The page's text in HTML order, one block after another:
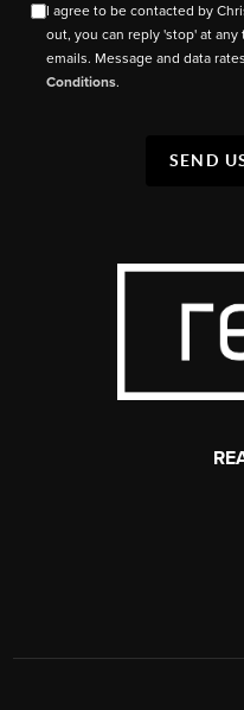
I agree to be contacted by
out, you can reply 'stop' at
emails. Message and data
Conditions.
SEND